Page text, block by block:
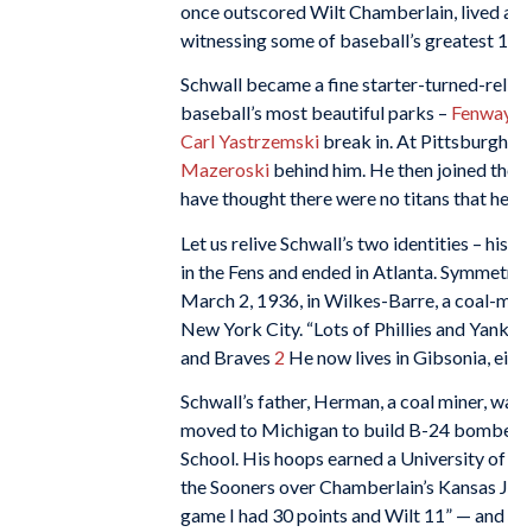
once outscored Wilt Chamberlain, lived
witnessing some of baseball’s greatest
Schwall became a fine starter-turned-
baseball’s most beautiful parks –
Carl Yastrzemski break in. At
Mazeroski behind him. He then joined
have thought there were no titans that
Let us relive Schwall’s two identities –
in the Fens and ended in Atlanta.
March 2, 1936, in Wilkes-Barre, a coal-
New York City. “Lots of Phillies and
and Braves 2 He now lives in Gibsonia,
Schwall’s father, Herman, a coal miner,
moved to Michigan to build B-24
School. His hoops earned a University
the Sooners over Chamberlain’s
game I had 30 points and Wilt 11” —